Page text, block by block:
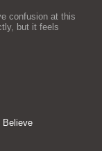
confusion at this
but it feels
Believe